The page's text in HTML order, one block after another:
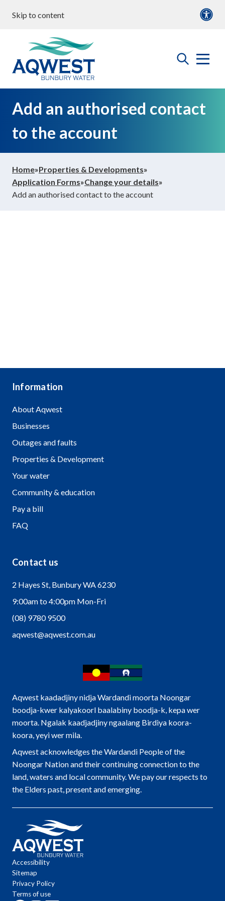
Skip to content
Aqwest
water
& Developments
& Education
us
Us
open
Content
Add an authorised contact
to the account
Home»Properties & Developments»
Application Forms»Change your details»
Add an authorised contact to the account
Information
About Aqwest
Businesses
Outages and faults
Properties & Development
Your water
Community & education
Pay a bill
FAQ
Contact us
2 Hayes St, Bunbury WA 6230
9:00am to 4:00pm Mon-Fri
(08) 9780 9500
aqwest@aqwest.com.au
Aqwest kaadadjiny nidja Wardandi moorta Noongar
boodja-kwer kalyakoorl baalabiny boodja-k, kepa wer
moorta. Ngalak kaadjadjiny ngaalang Birdiya koora-
koora, yeyi wer mila.
Aqwest acknowledges the Wardandi People of the
Noongar Nation and their continuing connection to the
land, waters and local community. We pay our respects to
the Elders past, present and emerging.
Accessibility
Sitemap
Privacy Policy
Terms of use